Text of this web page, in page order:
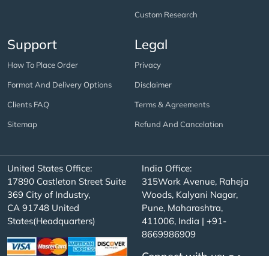
Custom Research
Support
How To Place Order
Format And Delivery Options
Clients FAQ
Sitemap
Legal
Privacy
Disclaimer
Terms & Agreements
Refund And Cancelation
United States Office:
17890 Castleton Street Suite
369 City of Industry,
CA 91748 United
States(Headquarters)
India Office:
315Work Avenue, Raheja
Woods, Kalyani Nagar,
Pune, Maharashtra,
411006, India | +91-
8669986909